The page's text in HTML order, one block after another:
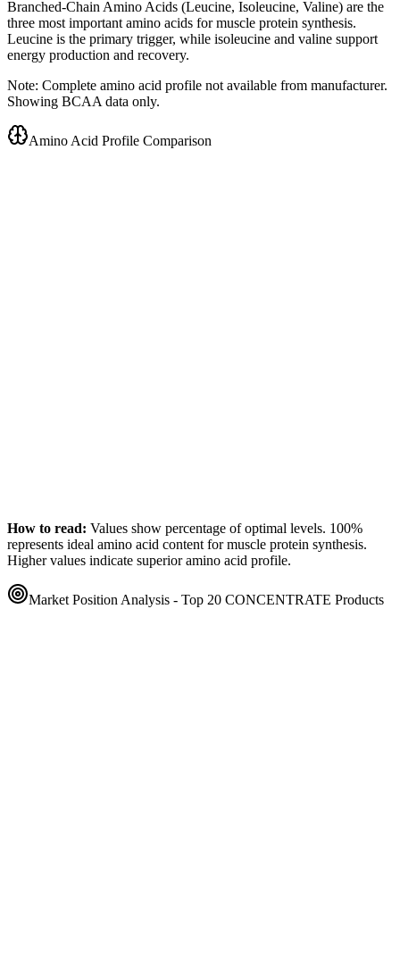
Branched-Chain Amino Acids (Leucine, Isoleucine, Valine) are the
three most important amino acids for muscle protein synthesis.
Leucine is the primary trigger, while isoleucine and valine support
energy production and recovery.
Note: Complete amino acid profile not available from manufacturer.
Showing BCAA data only.
Amino Acid Profile Comparison
How to read: Values show percentage of optimal levels. 100%
represents ideal amino acid content for muscle protein synthesis.
Higher values indicate superior amino acid profile.
Market Position Analysis - Top 20 CONCENTRATE Products